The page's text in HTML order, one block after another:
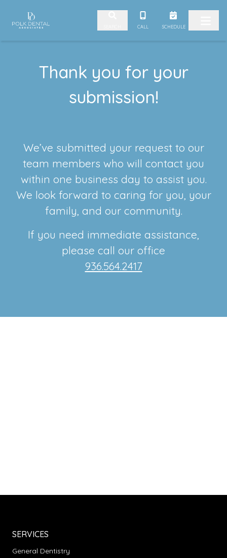
Skip to content CALL SCHEDULE
Thank you for your
submission!
We’ve submitted your request to our
team members who will contact you
within one business day to assist you.
We look forward to caring for you, your
family, and our community.
If you need immediate assistance,
please call our office
936.564.2417
SERVICES
General Dentistry